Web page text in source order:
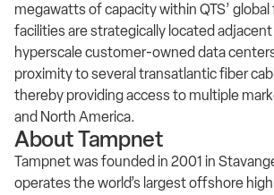
megawatts of capacity within QTS’
facilities are strategically located
hyperscale customer-owned data
proximity to several transatlantic fiber
thereby providing access to multiple
and North America.
About Tampnet
Tampnet was founded in 2001 in
operates the world’s largest offshore